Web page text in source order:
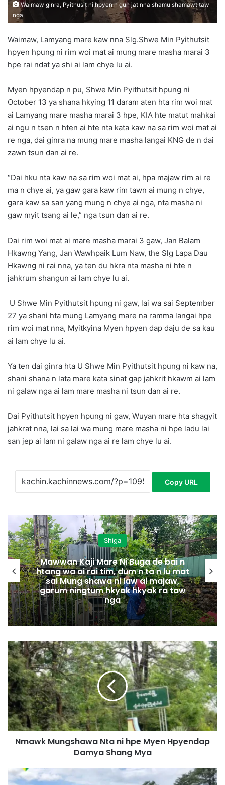
Waimaw ginra, Pyithusit ni hpyen n gun jat nna shamu shamawt taw
nga
Waimaw, Lamyang mare kaw nna Slg.Shwe Min Pyithutsit
hpyen hpung ni rim woi mat ai mung mare masha marai 3
hpe rai ndat ya shi ai lam chye lu ai.
Myen hpyendap n pu, Shwe Min Pyithutsit hpung ni
October 13 ya shana hkying 11 daram aten hta rim woi mat
ai Lamyang mare masha marai 3 hpe, KIA hte matut mahkai
ai ngu n tsen n hten ai hte nta kata kaw na sa rim woi mat ai
re nga, dai ginra na mung mare masha langai KNG de n dai
zawn tsun dan ai re.
“Dai hku nta kaw na sa rim woi mat ai, hpa majaw rim ai re
ma n chye ai, ya gaw gara kaw rim tawn ai mung n chye,
gara kaw sa san yang mung n chye ai nga, nta masha ni
gaw myit tsang ai le,” nga tsun dan ai re.
Dai rim woi mat ai mare masha marai 3 gaw, Jan Balam
Hkawng Yang, Jan Wawhpaik Lum Naw, the Slg Lapa Dau
Hkawng ni rai nna, ya ten du hkra nta masha ni hte n
jahkrum shangun ai lam chye lu ai.
U Shwe Min Pyithutsit hpung ni gaw, lai wa sai September
27 ya shani hta mung Lamyang mare na ramma langai hpe
rim woi mat nna, Myitkyina Myen hpyen dap daju de sa kau
ai lam chye lu ai.
Ya ten dai ginra hta U Shwe Min Pyithutsit hpung ni kaw na,
shani shana n lata mare kata sinat gap jahkrit hkawm ai lam
ni galaw nga ai lam mare masha ni tsun dan ai re.
Dai Pyithutsit hpyen hpung ni gaw, Wuyan mare hta shagyit
jahkrat nna, lai sa lai wa mung mare masha ni hpe ladu lai
san jep ai lam ni galaw nga ai re lam chye lu ai.
Copy URL
Shiga
Mawwan Kaji Mare Ni Buga de bai n
htang wa ai rai tim, dum n ta n lu mat
sai Mung shawa ni law ai majaw,
garum ningtum hkyak hkyak ra taw
nga
N
m
a
w
k
M
u
n
g
w
a
Nmawk Mungshawa Nta ni hpe Myen Hpyendap
Damya Shang Mya
D